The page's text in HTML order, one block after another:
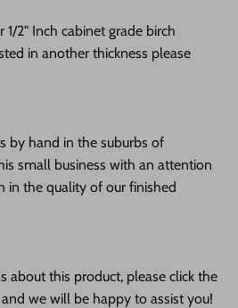
1/2" Inch cabinet grade birch
in another thickness please
by hand in the suburbs of
small business with an attention
in the quality of our finished
about this product, please click the
we will be happy to assist you!